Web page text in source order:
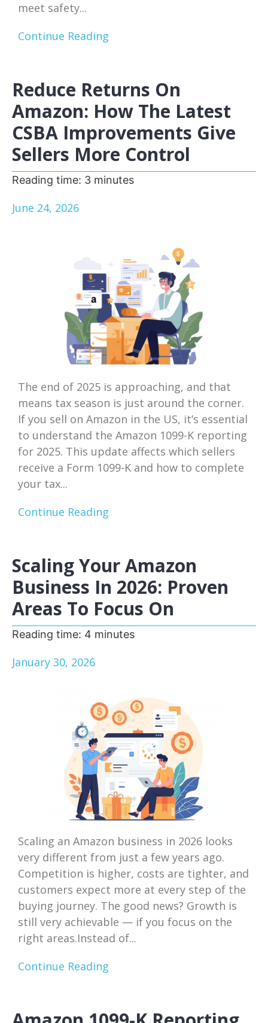
meet safety...
Continue Reading
Reduce Returns On
Amazon: How The Latest
CSBA Improvements Give
Sellers More Control
Reading time: 3 minutes
June 24, 2026
The end of 2025 is approaching, and that
means tax season is just around the corner.
If you sell on Amazon in the US, it’s essential
to understand the Amazon 1099-K reporting
for 2025. This update affects which sellers
receive a Form 1099-K and how to complete
your tax...
Continue Reading
Scaling Your Amazon
Business In 2026: Proven
Areas To Focus On
Reading time: 4 minutes
January 30, 2026
Scaling an Amazon business in 2026 looks
very different from just a few years ago.
Competition is higher, costs are tighter, and
customers expect more at every step of the
buying journey. The good news? Growth is
still very achievable — if you focus on the
right areas.Instead of...
Continue Reading